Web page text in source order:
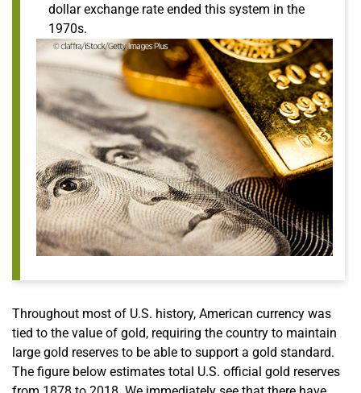
dollar exchange rate ended this system in the
1970s.
Throughout most of U.S. history, American currency was
tied to the value of gold, requiring the country to maintain
large gold reserves to be able to support a gold standard.
The figure below estimates total U.S. official gold reserves